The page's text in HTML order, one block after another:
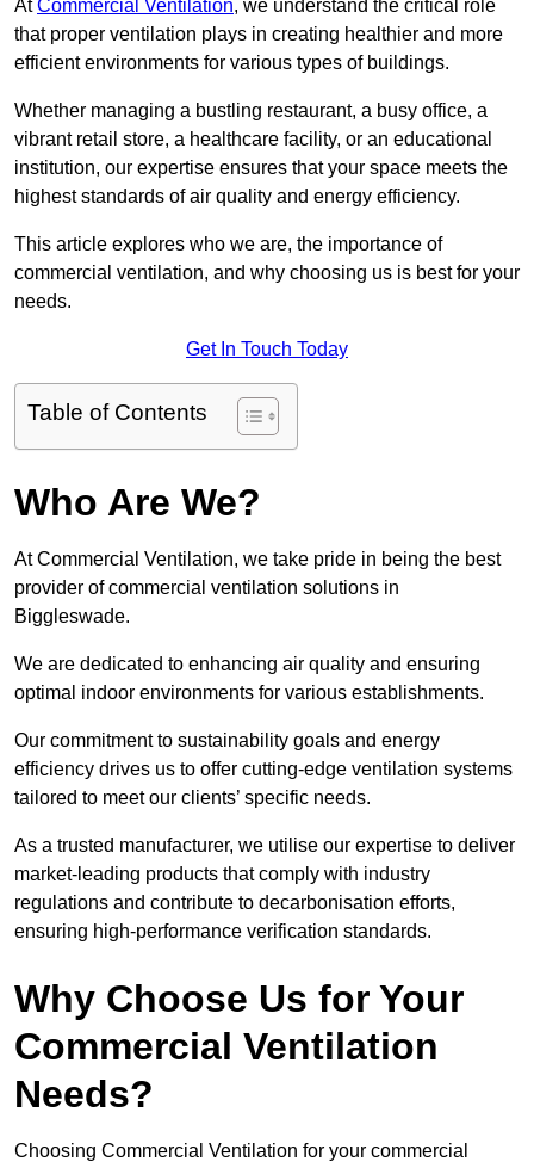
AtCommercial Ventilation, we understand the critical role
that proper ventilation plays in creating healthier and more
efficient environments for various types of buildings.
Whether managing a bustling restaurant, a busy office, a
vibrant retail store, a healthcare facility, or an educational
institution, our expertise ensures that your space meets the
highest standards of air quality and energy efficiency.
This article explores who we are, the importance of
commercial ventilation, and why choosing us is best for your
needs.
Get In Touch Today
Table of Contents
Who Are We?
At Commercial Ventilation, we take pride in being the best
provider of commercial ventilation solutions in
Biggleswade.
We are dedicated to enhancing air quality and ensuring
optimal indoor environments for various establishments.
Our commitment to sustainability goals and energy
efficiency drives us to offer cutting-edge ventilation systems
tailored to meet our clients’ specific needs.
As a trusted manufacturer, we utilise our expertise to deliver
market-leading products that comply with industry
regulations and contribute to decarbonisation efforts,
ensuring high-performance verification standards.
Why Choose Us for Your
Commercial Ventilation
Needs?
Choosing Commercial Ventilation for your commercial